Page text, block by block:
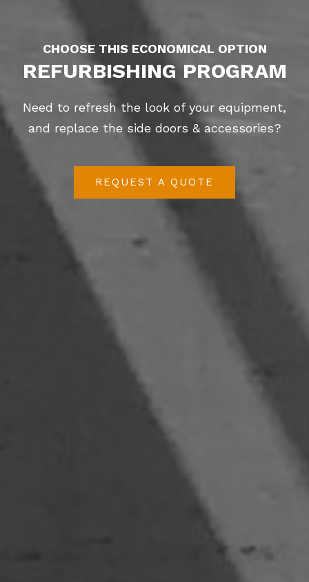
CHOOSE THIS ECONOMICAL OPTION
REFURBISHING PROGRAM
Need to refresh the look of your equipment,
and replace the side doors & accessories?
REQUEST A QUOTE